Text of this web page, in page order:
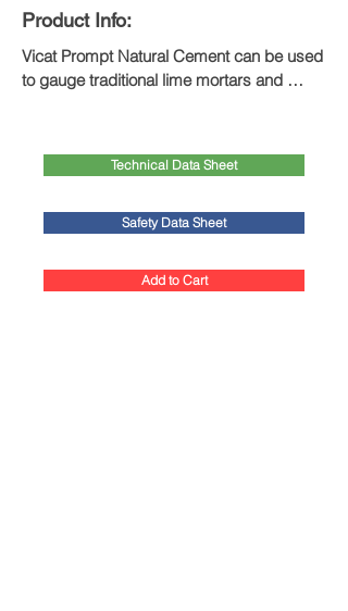
Product Info:
Vicat Prompt Natural Cement can be used
to gauge traditional lime mortars and
compressive strengths.
Technical Data Sheet
Safety Data Sheet
Add to Cart